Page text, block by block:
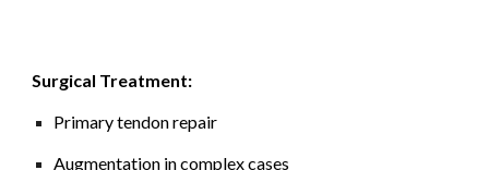
Surgical Treatment:
Primary tendon repair
Augmentation in complex cases